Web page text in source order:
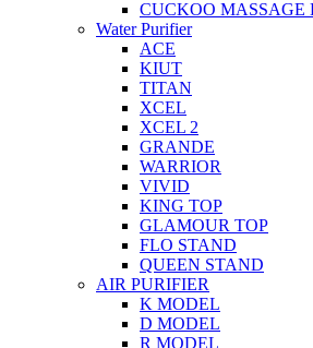
CUCKOO MASSAGE
Water Purifier
ACE
KIUT
TITAN
XCEL
XCEL 2
GRANDE
WARRIOR
VIVID
KING TOP
GLAMOUR TOP
FLO STAND
QUEEN STAND
AIR PURIFIER
K MODEL
D MODEL
R MODEL